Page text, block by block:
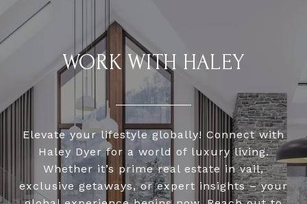
WORK WITH HALEY
Elevate your lifestyle globally! Connect with
Haley Dyer for a world of luxury living.
Whether it’s prime real estate in vail,
exclusive getaways, or expert insights – your